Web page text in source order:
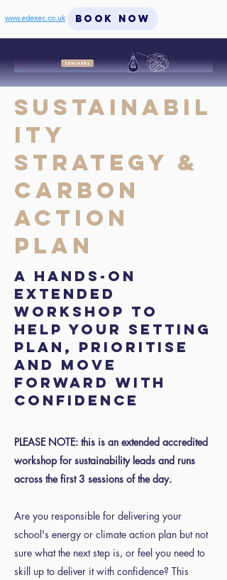
www.edexec.co.uk BOOK NOW
Sustainabil
ity
Strategy &
Carbon
Action
Plan
A hands-on
extended
workshop to
help your setting
plan, prioritise
and move
forward with
confidence
PLEASE NOTE: this is an extended accredited
workshop for sustainability leads and runs
across the first 3 sessions of the day.
Are you responsible for delivering your
school's energy or climate action plan but not
sure what the next step is, or feel you need to
skill up to deliver it with confidence? This